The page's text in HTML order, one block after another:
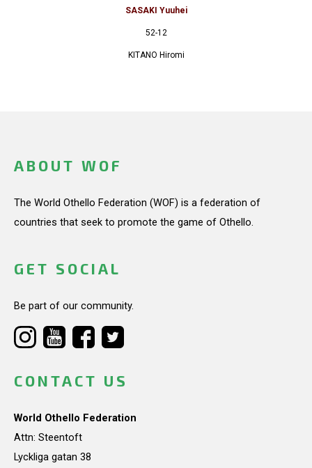
SASAKI Yuuhei
52-12
KITANO Hiromi
ABOUT WOF
The World Othello Federation (WOF) is a federation of
countries that seek to promote the game of Othello.
GET SOCIAL
Be part of our community.
CONTACT US
World Othello Federation
Attn: Steentoft
Lyckliga gatan 38